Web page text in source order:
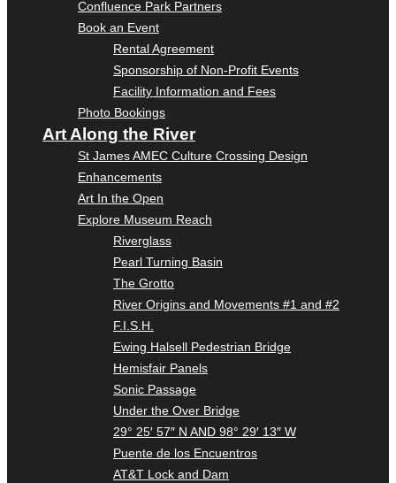
Confluence Park Partners
Book an Event
Rental Agreement
Sponsorship of Non-Profit Events
Facility Information and Fees
Photo Bookings
Art Along the River
St James AMEC Culture Crossing Design
Enhancements
Art In the Open
Explore Museum Reach
Riverglass
Pearl Turning Basin
The Grotto
River Origins and Movements #1 and #2
F.I.S.H.
Ewing Halsell Pedestrian Bridge
Hemisfair Panels
Sonic Passage
Under the Over Bridge
29° 25′ 57″ N AND 98° 29′ 13″ W
Puente de los Encuentros
AT&T Lock and Dam